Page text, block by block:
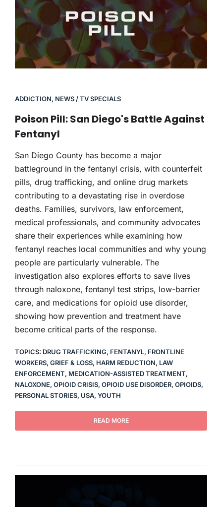
ADDICTION, NEWS / TV SPECIALS
Poison Pill: San Diego's Battle Against
Fentanyl
San Diego County has become a major
battleground in the fentanyl crisis, with counterfeit
pills, drug trafficking, and online drug markets
contributing to a devastating rise in overdose
deaths. Families, survivors, law enforcement,
medical professionals, and community advocates
share their experiences while examining how
fentanyl reaches local communities and why young
people are particularly vulnerable. The
investigation also explores efforts to save lives
through naloxone, fentanyl test strips, low-barrier
care, and medications for opioid use disorder,
showing how prevention and treatment have
become critical parts of the response.
TOPICS: DRUG TRAFFICKING, FENTANYL, FRONTLINE
WORKERS, GRIEF & LOSS, HARM REDUCTION, LAW
ENFORCEMENT, MEDICATION-ASSISTED TREATMENT,
NALOXONE, OPIOID CRISIS, OPIOID USE DISORDER, OPIOIDS,
PERSONAL STORIES, USA, YOUTH
READ MORE